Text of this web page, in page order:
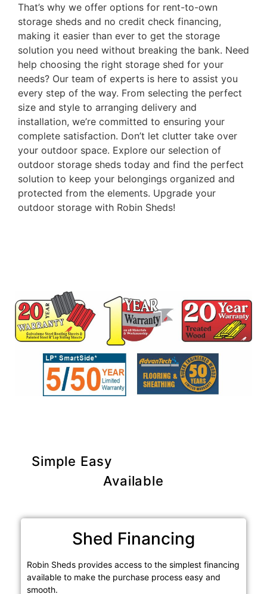
That’s why we offer options for rent-to-own
storage sheds and no credit check financing,
making it easier than ever to get the storage
solution you need without breaking the bank. Need
help choosing the right storage shed for your
needs? Our team of experts is here to assist you
every step of the way. From selecting the perfect
size and style to arranging delivery and
installation, we’re committed to ensuring your
complete satisfaction. Don’t let clutter take over
your outdoor space. Explore our selection of
outdoor storage sheds today and find the perfect
solution to keep your belongings organized and
protected from the elements. Upgrade your
outdoor storage with Robin Sheds!
Simple Easy
Available
Shed Financing
Robin Sheds provides access to the simplest financing
available to make the purchase process easy and
smooth.